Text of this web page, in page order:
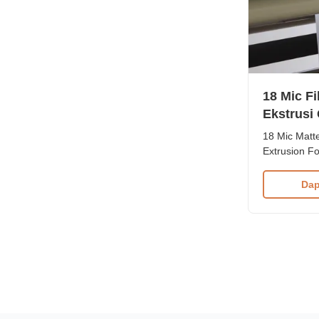
18 Mic
Ekstrusi
UV
18 Mic
Extrusion
Varnish.
used for